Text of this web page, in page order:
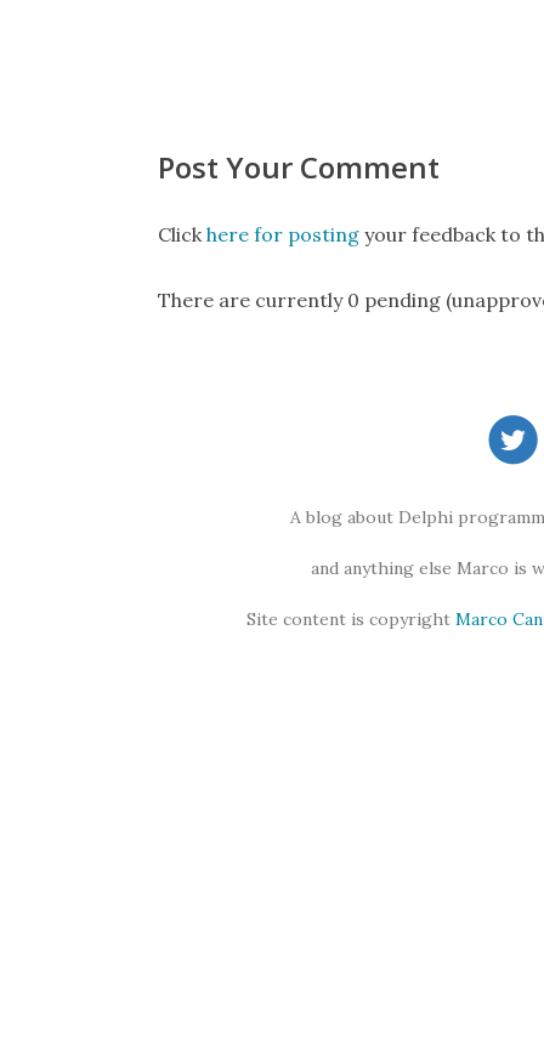
Post Your Comment
Clickhere for posting your feedback to
There are currently 0 pending
A blog about Delphi
and anything else Marco is
Site content is copyright Marco